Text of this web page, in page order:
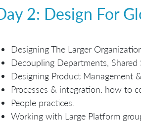
2: Design For
Designing The Larger
Decoupling Departments,
Designing Product Management
Processes & integration: how to
People practices.
Working with Large Platform